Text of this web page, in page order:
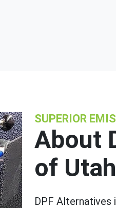
SUPERIOR
About
of Utah
DPF Alternatives